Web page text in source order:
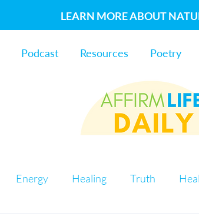
LEARN MORE ABOUT
Podcast Resources Poetry
Energy Healing Truth